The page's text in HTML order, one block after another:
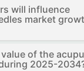
will influence
market
of the
2025-